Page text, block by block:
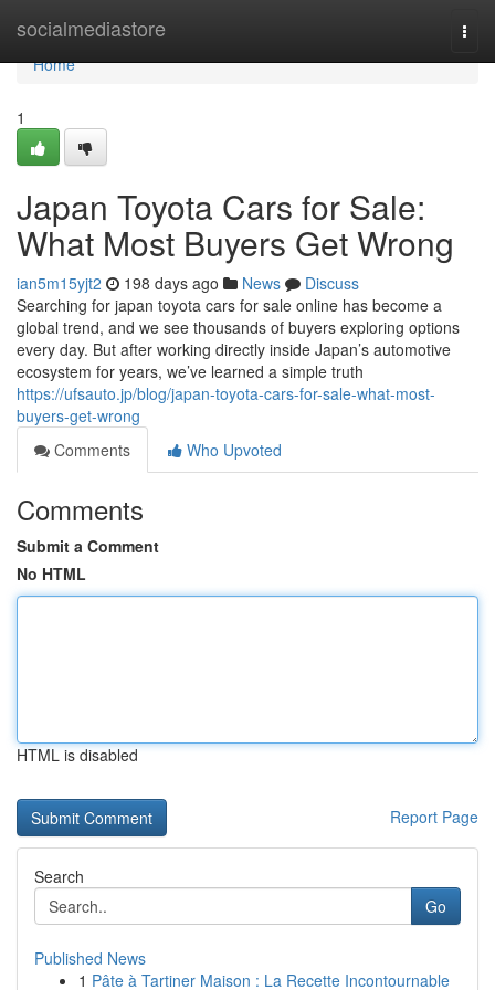
socialmediastore
Home
Home
1
Japan Toyota Cars for Sale:
What Most Buyers Get Wrong
ian5m15yjt2 198 days ago News
Discuss
Searching for japan toyota cars for sale online has become a
global trend, and we see thousands of buyers exploring options
every day. But after working directly inside Japan’s automotive
ecosystem for years, we’ve learned a simple truth
https://ufsauto.jp/blog/japan-toyota-cars-for-sale-what-most-
buyers-get-wrong
Comments
Who Upvoted
Comments
Submit a Comment
No HTML
HTML is disabled
Report Page
Search
Go
Published News
1 Pâte à Tartiner Maison : La Recette Incontournable